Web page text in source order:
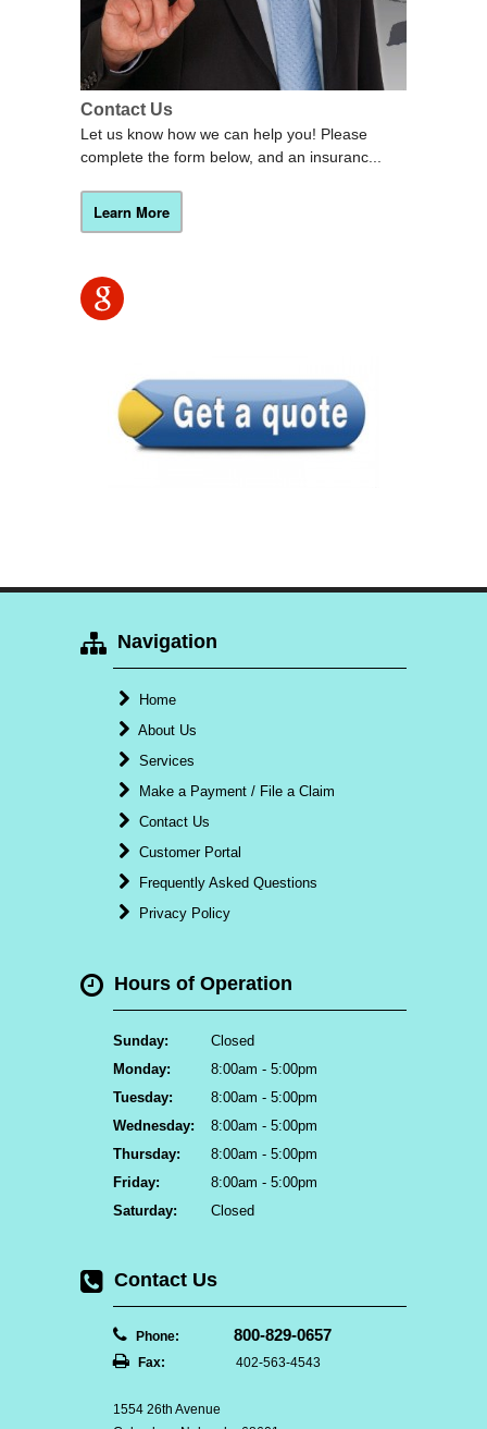
Contact Us
Let us know how we can help you! Please
complete the form below, and an insuranc...
Learn More
Navigation
Home
About Us
Services
Make a Payment / File a Claim
Contact Us
Customer Portal
Frequently Asked Questions
Privacy Policy
Hours of Operation
Sunday:
Closed
Monday:
8:00am - 5:00pm
Tuesday:
8:00am - 5:00pm
Wednesday:
8:00am - 5:00pm
Thursday:
8:00am - 5:00pm
Friday:
8:00am - 5:00pm
Saturday:
Closed
Contact Us
Phone: 800-829-0657
Fax: 402-563-4543
1554 26th Avenue